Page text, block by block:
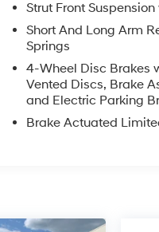
Strut Front
Short And Long Arm
Springs
4-Wheel Disc Brakes
Vented Discs, Brake
and Electric Parking
Brake Actuated